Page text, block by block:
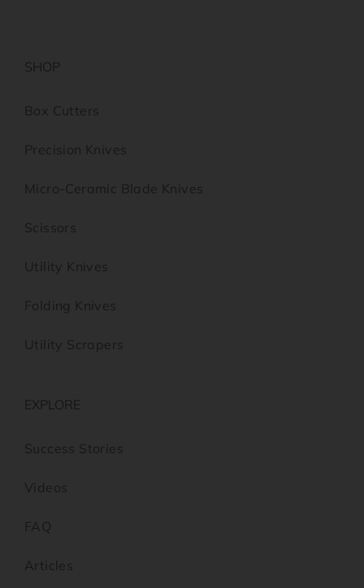
SHOP
Box Cutters
Precision Knives
Micro-Ceramic Blade Knives
Scissors
Utility Knives
Folding Knives
Utility Scrapers
EXPLORE
Success Stories
Videos
FAQ
Articles